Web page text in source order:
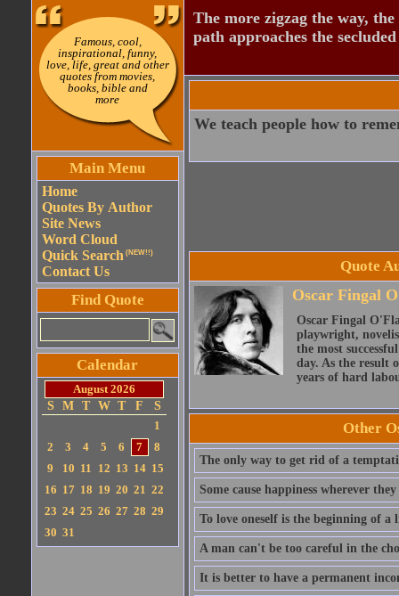
Famous, cool,
inspirational, funny,
love, life, great and other
quotes from movies,
books, bible and
more
Main Menu
Home
Quotes By Author
Site News
Word Cloud
Quick Search (NEW!!)
Contact Us
Find Quote
Calendar
August 2026
S
M T W T F
S
1
2
3 4 5 6 7
8
9
10 11 12 13 14 15
16 17 18 19 20 21 22
23 24 25 26 27 28 29
30 31
The more zigzag the way,
path approaches the
We teach people how to
Quote
Oscar Fingal
Oscar Fingal
playwright,
the most
day. As the result
years of hard
Other
The only way to get rid of a
Some cause happiness wherever
To love oneself is the beginning of a
A man can't be too careful in the
It is better to have a permanent